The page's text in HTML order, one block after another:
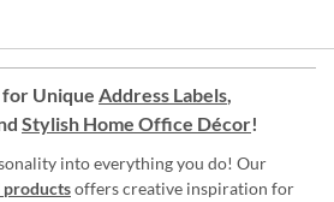
Unique Address Labels,
Stylish Home Office Décor!
into everything you do! Our
productsoffers creative inspiration for